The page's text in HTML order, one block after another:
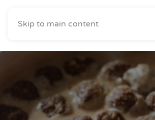
Skip to main content